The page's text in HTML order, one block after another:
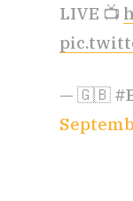
LIVE 📺
— 🇬🇧